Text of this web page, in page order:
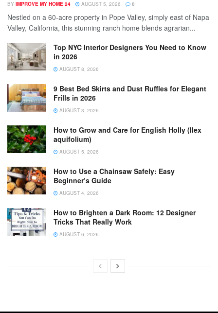
BY IMPROVE MY HOME 24 AUGUST 5, 2026 0
Nestled on a 60-acre property in Pope Valley, simply east of Napa
Valley, California, this stunning ranch home blends agrarian...
Top NYC Interior Designers You Need to Know
in 2026
AUGUST 8, 2026
9 Best Bed Skirts and Dust Ruffles for Elegant
Frills in 2026
AUGUST 3, 2026
How to Grow and Care for English Holly (Ilex
aquifolium)
AUGUST 5, 2026
How to Use a Chainsaw Safely: Easy
Beginner’s Guide
AUGUST 4, 2026
How to Brighten a Dark Room: 12 Designer
Tricks That Really Work
AUGUST 6, 2026